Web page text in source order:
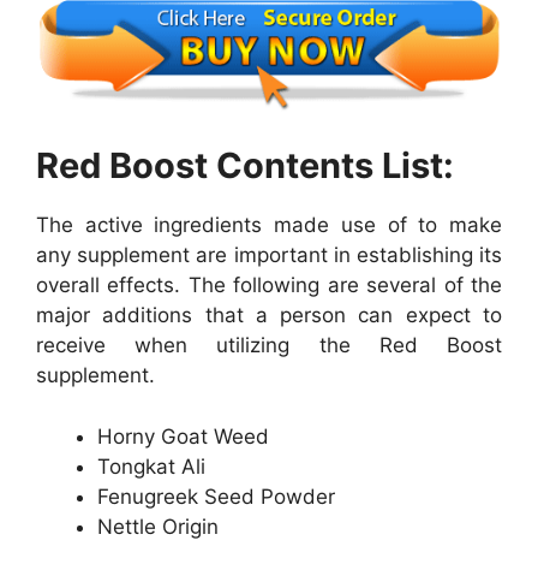
Red Boost Contents List:
The active ingredients made use of to make
any supplement are important in establishing its
overall effects. The following are several of the
major additions that a person can expect to
receive when utilizing the Red Boost
supplement.
Horny Goat Weed
Tongkat Ali
Fenugreek Seed Powder
Nettle Origin